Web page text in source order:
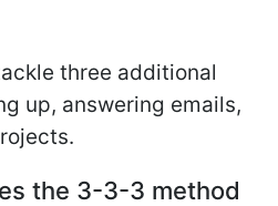
three additional
up, answering emails,
the 3-3-3 method